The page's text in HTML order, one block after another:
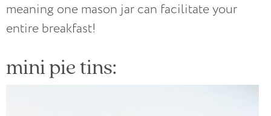
meaning one mason jar can facilitate your
entire breakfast!
mini pie tins: